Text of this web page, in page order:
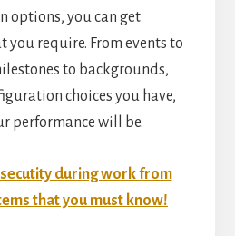
options, you can get
you require. From events to
to backgrounds,
choices you have,
performance will be.
during work from
that you must know!